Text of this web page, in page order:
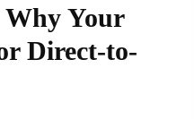
Your
Direct-to-